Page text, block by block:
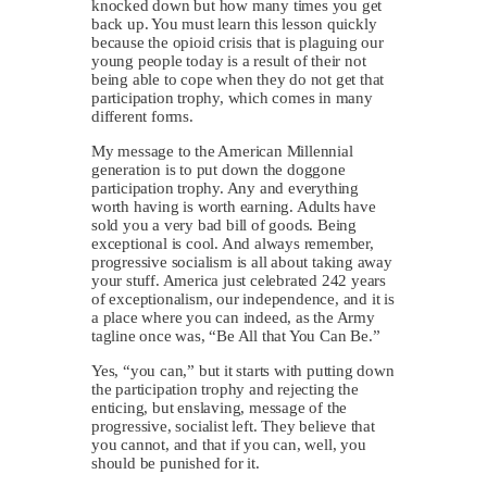
knocked down but how many times you get
back up. You must learn this lesson quickly
because the opioid crisis that is plaguing our
young people today is a result of their not
being able to cope when they do not get that
participation trophy, which comes in many
different forms.
My message to the American Millennial
generation is to put down the doggone
participation trophy. Any and everything
worth having is worth earning. Adults have
sold you a very bad bill of goods. Being
exceptional is cool. And always remember,
progressive socialism is all about taking away
your stuff. America just celebrated 242 years
of exceptionalism, our independence, and it is
a place where you can indeed, as the Army
tagline once was, “Be All that You Can Be.”
Yes, “you can,” but it starts with putting down
the participation trophy and rejecting the
enticing, but enslaving, message of the
progressive, socialist left. They believe that
you cannot, and that if you can, well, you
should be punished for it.